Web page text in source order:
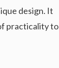
design. It
practicality to